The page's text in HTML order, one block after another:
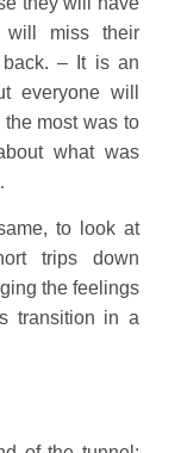
will miss their
– It is an
everyone will
most was to
what was
to look at
trips down
the feelings
transition in a